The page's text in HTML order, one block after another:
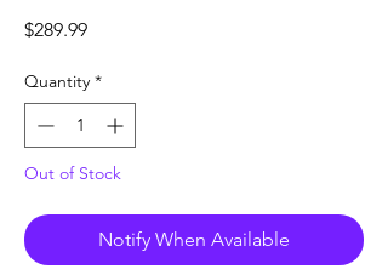
$289.99Price
Quantity *
Out of Stock
Notify When Available